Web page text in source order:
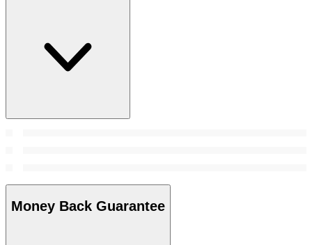
Money Back Guarantee